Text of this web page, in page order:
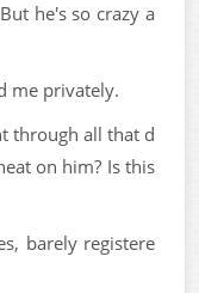
he's so crazy a
me privately.
through all that d
on him? Is this
barely registere